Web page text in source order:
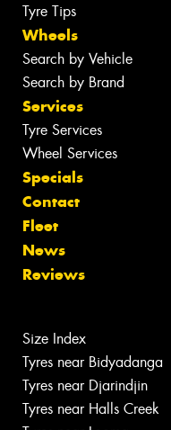
Tyre Tips
Wheels
Search by Vehicle
Search by Brand
Services
Tyre Services
Wheel Services
Specials
Contact
Fleet
News
Reviews
Size Index
Tyres near Bidyadanga
Tyres near Djarindjin
Tyres near Halls Creek